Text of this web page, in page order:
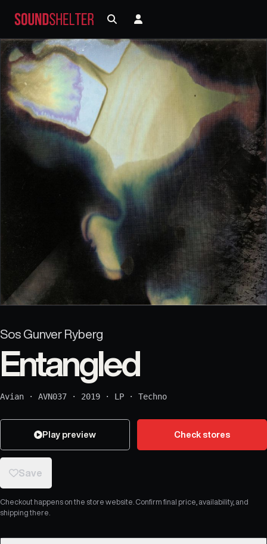
Sos Gunver Ryberg
Entangled
Avian · AVN037 · 2019 · LP · Techno
Play preview Check stores
Save
Checkout happens on the store website. Confirm final price, availability, and
shipping there.